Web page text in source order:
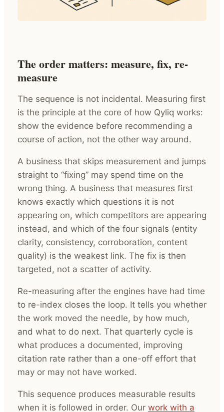
The order matters: measure, fix, re-
measure
The sequence is not incidental. Measuring first
is the principle at the core of how Qyliq works:
show the evidence before recommending a
course of action, not the other way around.
A business that skips measurement and jumps
straight to “fixing” may spend time on the
wrong thing. A business that measures first
knows exactly which questions it is not
appearing on, which competitors are appearing
instead, and which of the four signals (entity
clarity, consistency, corroboration, content
quality) is the weakest link. The fix is then
targeted, not a scatter of activity.
Re-measuring after the engines have had time
to re-index closes the loop. It tells you whether
the work moved the needle, by how much,
and what to do next. That quarterly cycle is
what produces a documented, improving
citation rate rather than a one-off effort that
may or may not have worked.
This sequence produces measurable results
when it is followed in order. Our work with a